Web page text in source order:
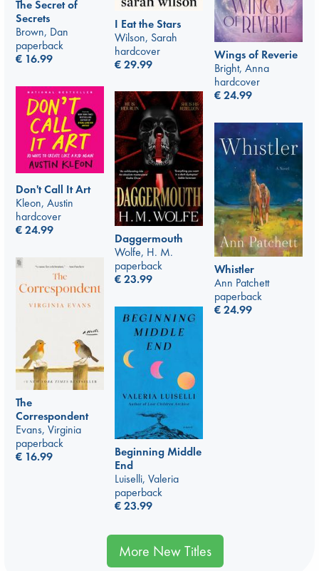
The Secret of
Secrets
Brown, Dan
paperback
€ 16.99
I Eat the Stars
Wilson, Sarah
hardcover
€29.99
Wings of Reverie
Bright, Anna
hardcover
€24.99
Don't Call It Art
Kleon, Austin
hardcover
€24.99
Daggermouth
Wolfe, H. M.
paperback
€23.99
Whistler
Ann Patchett
paperback
€24.99
The
Correspondent
Evans, Virginia
paperback
€ 16.99
Beginning Middle
End
Luiselli, Valeria
paperback
€23.99
More New Titles